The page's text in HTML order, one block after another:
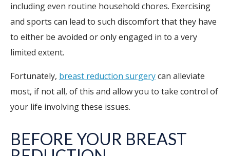
including even routine household chores. Exercising
and sports can lead to such discomfort that they have
to either be avoided or only engaged in to a very
limited extent.
Fortunately, breast reduction surgerycan alleviate
most, if not all, of this and allow you to take control of
your life involving these issues.
BEFORE YOUR BREAST